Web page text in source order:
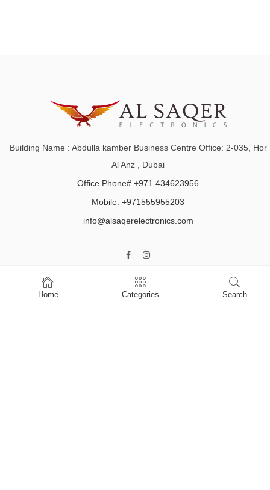
Building Name : Abdulla kamber Business Centre Office: 2-035, Hor
Al Anz , Dubai
Office Phone# +971 434623956
Mobile: +971555955203
info@alsaqerelectronics.com
Home Categories Search